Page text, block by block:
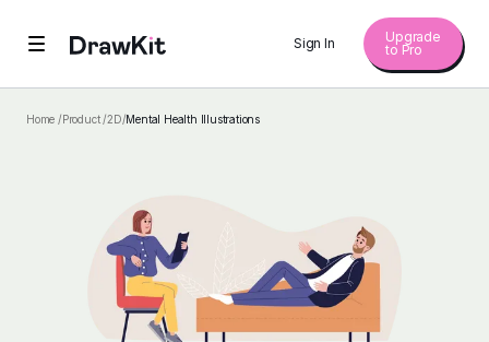
Sign In
Upgrade
to Pro
Home /Product /2D/Mental Health Illustrations